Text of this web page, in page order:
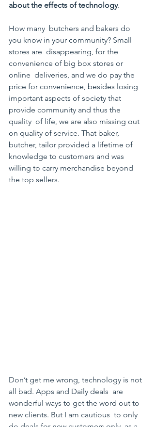
about the effects of technology.
How many  butchers and bakers do
you know in your community? Small
stores are  disappearing, for the
convenience of big box stores or
online  deliveries, and we do pay the
price for convenience, besides losing
important aspects of society that
provide community and thus the
quality  of life, we are also missing out
on quality of service. That baker,
butcher, tailor provided a lifetime of
knowledge to customers and was
willing to carry merchandise beyond
the top sellers.
Don’t get me wrong, technology is not
all bad. Apps and Daily deals  are
wonderful ways to get the word out to
new clients. But I am cautious  to only